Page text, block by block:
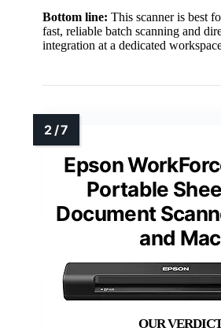
Bottom line: This scanner is best
fast, reliable batch scanning and
integration at a dedicated
Epson
Portable
Document
and Mac